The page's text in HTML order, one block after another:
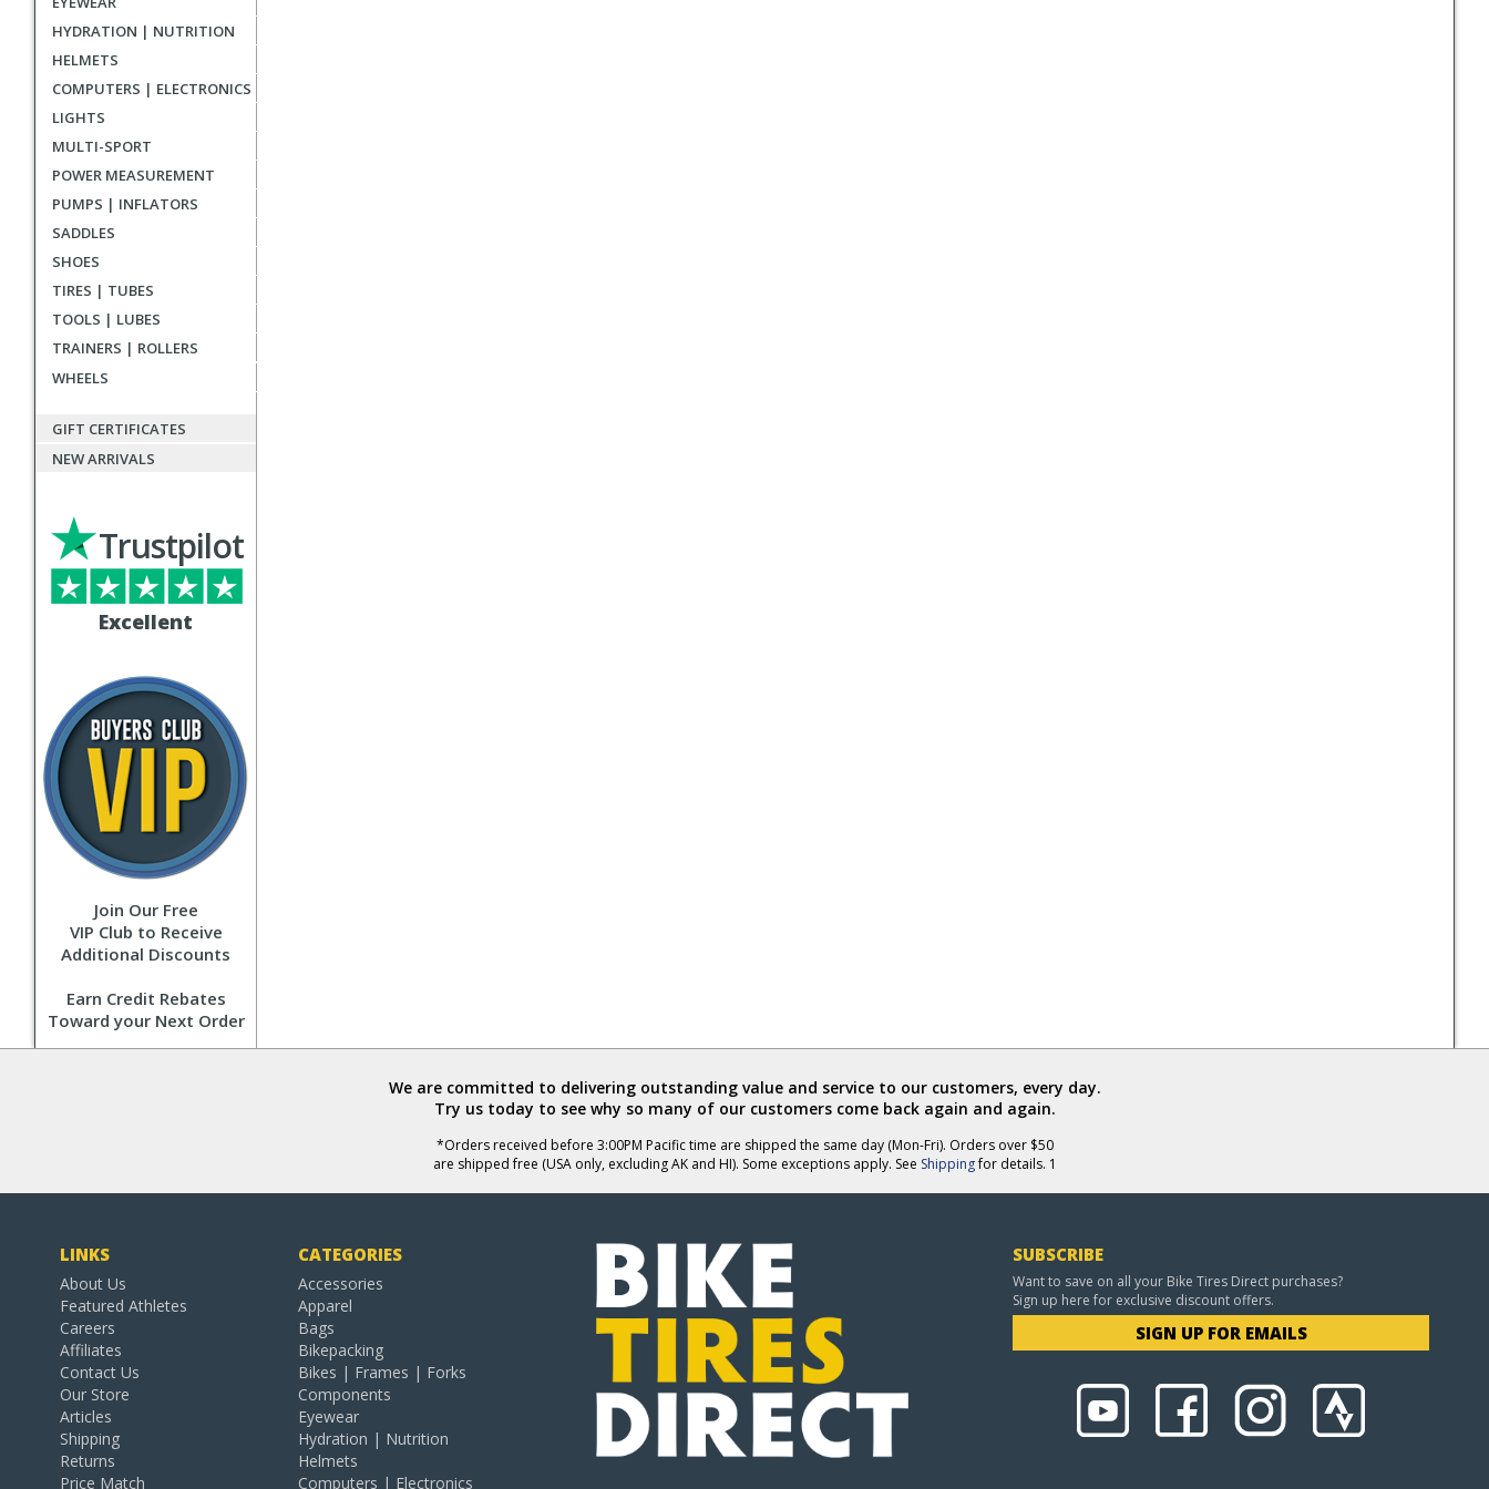
HYDRATION | NUTRITION
HELMETS
COMPUTERS | ELECTRONICS
LIGHTS
MULTI-SPORT
POWER MEASUREMENT
PUMPS | INFLATORS
SADDLES
SHOES
TIRES | TUBES
TOOLS | LUBES
TRAINERS | ROLLERS
WHEELS
GIFT CERTIFICATES
NEW ARRIVALS
Excellent
Trustpilot
Join Our Free
VIP Club to Receive
Additional Discounts
Earn Credit Rebates
Toward your Next Order
We are committed to delivering outstanding value and service to our customers, every day.
Try us today to see why so many of our customers come back again and again.
*Orders received before 3:00PM Pacific time are shipped the same day (Mon-Fri). Orders over $50
are shipped free (USA only, excluding AK and HI). Some exceptions apply. See Shippingfor details. 1
LINKS
About Us
Featured Athletes
Careers
Affiliates
Contact Us
Our Store
Articles
Shipping
Returns
Price Match
CATEGORIES
Accessories
Apparel
Bags
Bikepacking
Bikes | Frames | Forks
Components
Eyewear
Hydration | Nutrition
Helmets
Computers | Electronics
SUBSCRIBE
Want to save on all your Bike Tires Direct purchases?
Sign up here for exclusive discount offers.
SIGN UP FOR EMAILS